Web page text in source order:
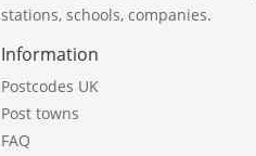
stations, schools, companies.
Information
Postcodes UK
Post towns
FAQ